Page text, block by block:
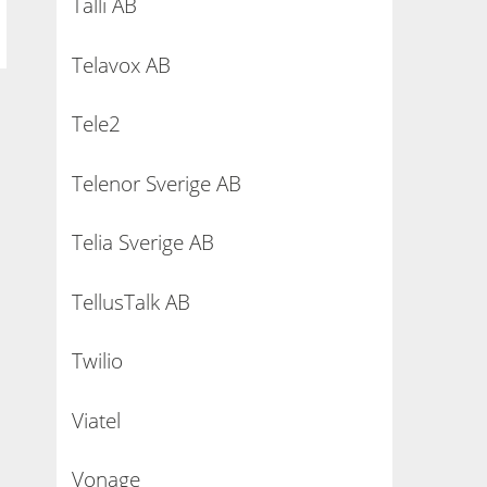
Talli AB
Telavox AB
Tele2
Telenor Sverige AB
Telia Sverige AB
TellusTalk AB
Twilio
Viatel
Vonage